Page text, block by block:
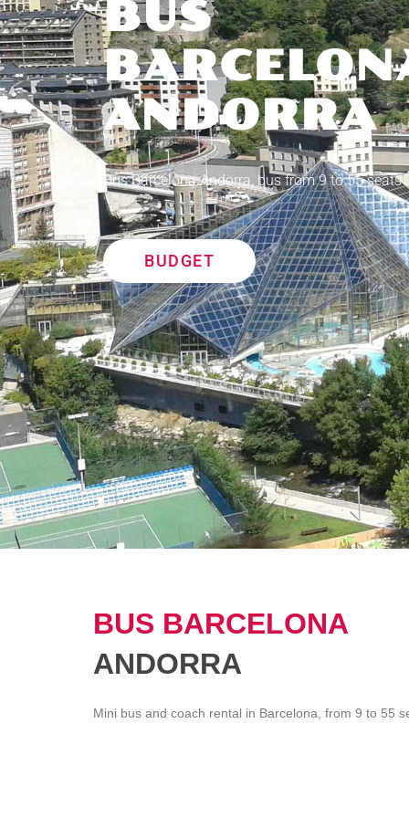
BUS
ANDORRA
Bus Barcelona Andorra, bus from 9 to 55 seats
BUDGET
BUS BARCELONA
ANDORRA
Mini bus and coach rental in Barcelona, from 9 to 55